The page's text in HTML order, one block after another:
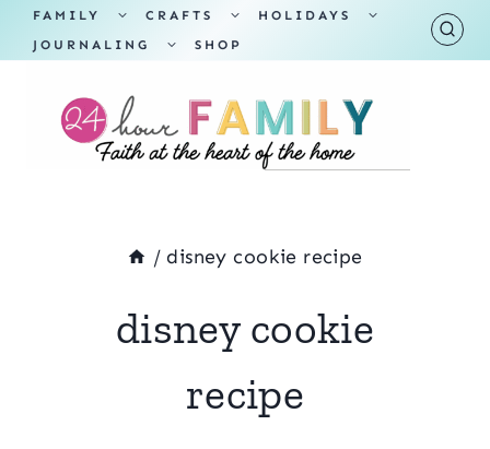
Skip
to
content
FAMILY
TOGGLE
MENU
CRAFTS
TOGGLE
MENU
HOLIDAYS
TOGGLE
JOURNALING
TOGGLE
SHOP
/ disney cookie recipe
disney cookie
recipe